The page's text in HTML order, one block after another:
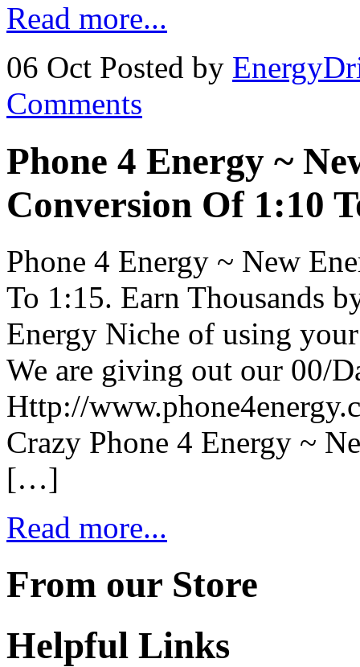
Read more...
06 Oct Posted by
Comments
Phone 4 Energy ~
Conversion Of 1:10
Phone 4 Energy ~ New
To 1:15. Earn Thousands
Energy Niche of using
We are giving out our 00/
Http://
Crazy Phone 4 Energy ~
[…]
Read more...
From our Store
Helpful Links